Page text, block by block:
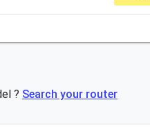
? Search your router